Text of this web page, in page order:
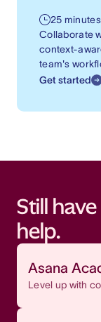
25 minutes
Collaborate
context-
team's
Get started
Still
help.
Asana
Level up with